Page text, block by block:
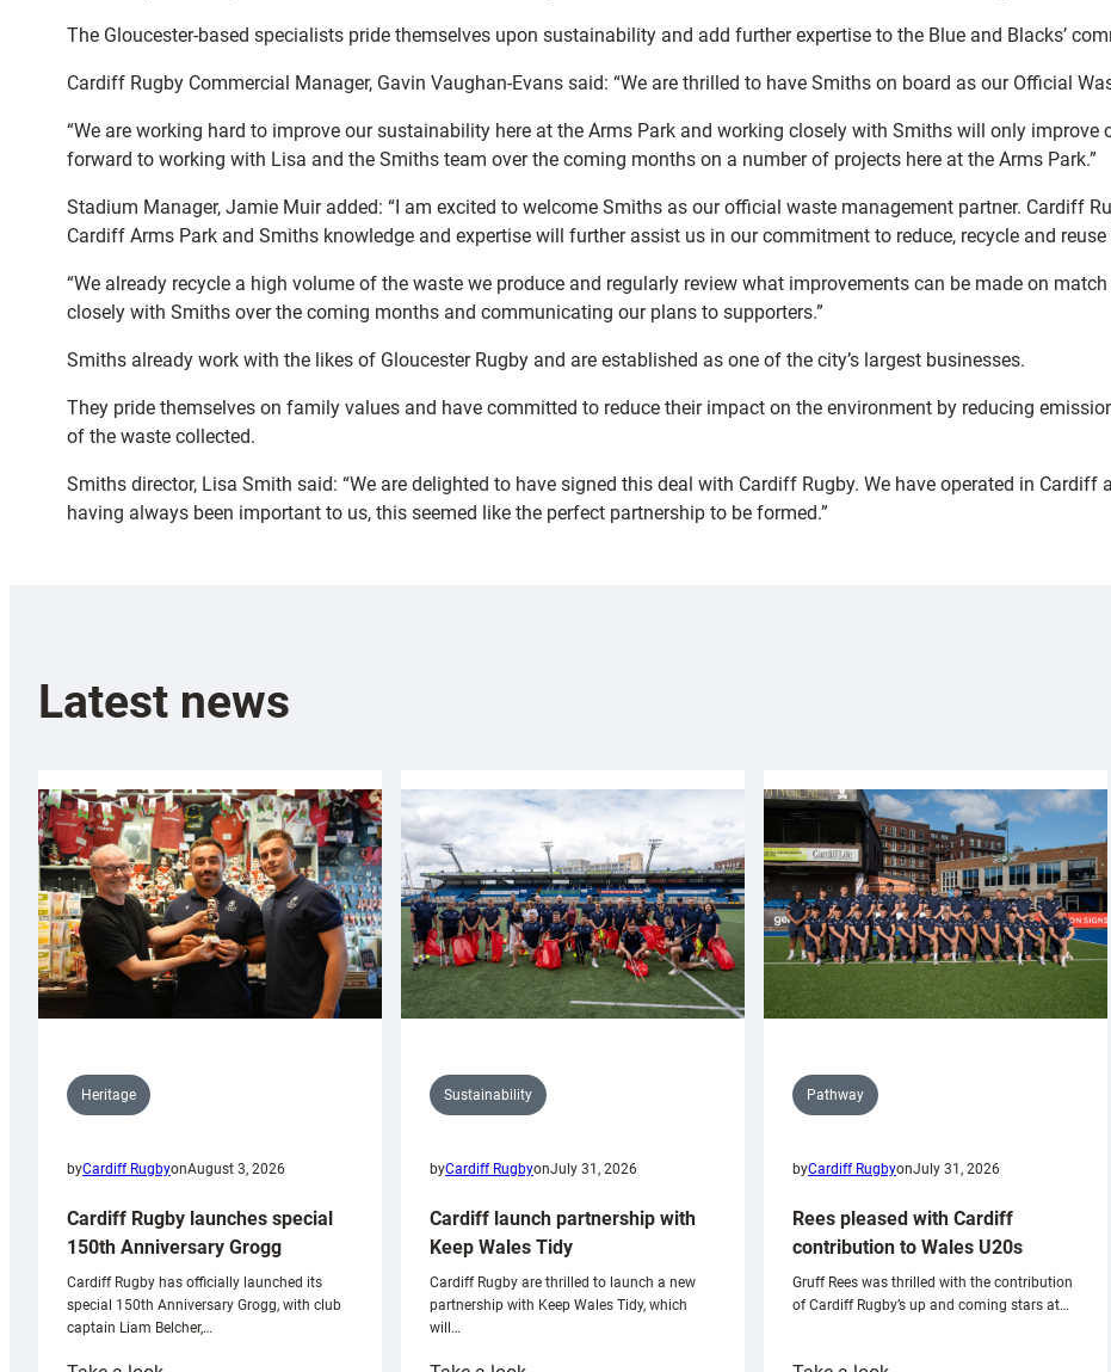
The Gloucester-based specialists pride themselves upon sustainability and add further expertise to the Blue and Blacks’
Cardiff Rugby Commercial Manager, Gavin Vaughan-Evans said: “We are thrilled to have Smiths on board as our Official
“We are working hard to improve our sustainability here at the Arms Park and working closely with Smiths will only improve
forward to working with Lisa and the Smiths team over the coming months on a number of projects here at the Arms Park.”
Stadium Manager, Jamie Muir added: “I am excited to welcome Smiths as our official waste management partner. Cardiff
Cardiff Arms Park and Smiths knowledge and expertise will further assist us in our commitment to reduce, recycle and reuse
“We already recycle a high volume of the waste we produce and regularly review what improvements can be made on
closely with Smiths over the coming months and communicating our plans to supporters.”
Smiths already work with the likes of Gloucester Rugby and are established as one of the city’s largest businesses.
They pride themselves on family values and have committed to reduce their impact on the environment by reducing
of the waste collected.
Smiths director, Lisa Smith said: “We are delighted to have signed this deal with Cardiff Rugby. We have operated in
having always been important to us, this seemed like the perfect partnership to be formed.”
Latest news
Heritage
byCardiff RugbyonAugust 3, 2026
Cardiff Rugby launches special
150th Anniversary Grogg
Cardiff Rugby has officially launched its
special 150th Anniversary Grogg, with club
captain Liam Belcher,…
Sustainability
byCardiff RugbyonJuly 31, 2026
Cardiff launch partnership with
Keep Wales Tidy
Cardiff Rugby are thrilled to launch a new
partnership with Keep Wales Tidy, which
will…
Pathway
byCardiff RugbyonJuly 31, 2026
Rees pleased with Cardiff
contribution to Wales U20s
Gruff Rees was thrilled with the contribution
of Cardiff Rugby’s up and coming stars at…